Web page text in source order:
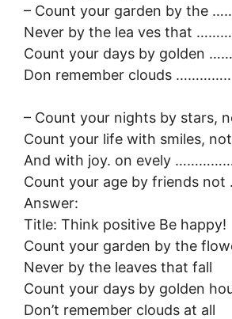
– Count your garden by the
Never by the lea ves that
Count your days by golden
Don remember clouds
– Count your nights by
Count your life with smiles,
And with joy. on evely
Count your age by friends
Answer:
Title: Think positive Be happy!
Count your garden by the
Never by the leaves that fall
Count your days by golden
Don’t remember clouds at all